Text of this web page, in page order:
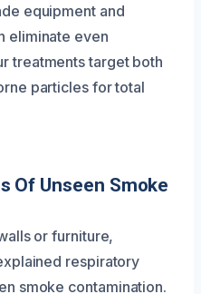
equipment and
eliminate even
treatments target both
particles for total
Of Unseen Smoke
or furniture,
respiratory
smoke contamination.